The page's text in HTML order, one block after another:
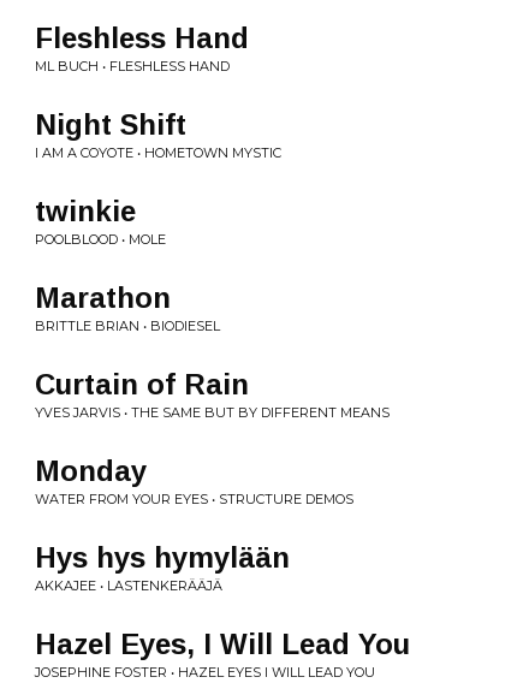
Fleshless Hand
ML BUCH • FLESHLESS HAND
Night Shift
I AM A COYOTE • HOMETOWN MYSTIC
twinkie
POOLBLOOD • MOLE
Marathon
BRITTLE BRIAN • BIODIESEL
Curtain of Rain
YVES JARVIS • THE SAME BUT BY DIFFERENT MEANS
Monday
WATER FROM YOUR EYES • STRUCTURE DEMOS
Hys hys hymylään
AKKAJEE • LASTENKERÄÄJÄ
Hazel Eyes, I Will Lead You
JOSEPHINE FOSTER • HAZEL EYES I WILL LEAD YOU